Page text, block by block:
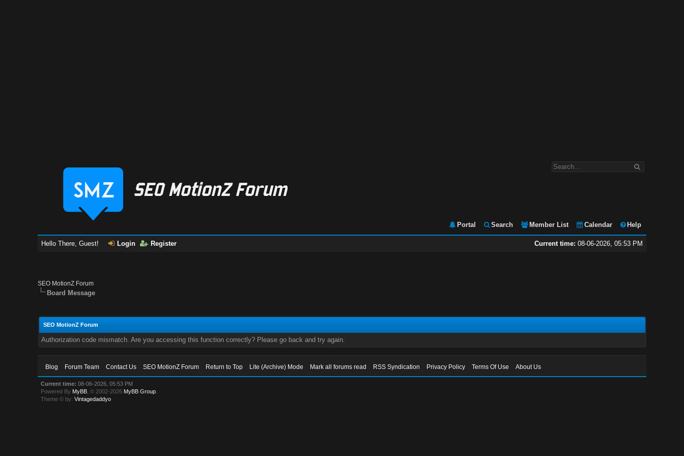
Portal Search Member List Calendar Help
Current time: 08-06-2026, 05:53 PM
Hello There, Guest! Login Register
SEO MotionZ Forum
Board Message
SEO MotionZ Forum
Authorization code mismatch. Are you accessing this function correctly? Please go back and try again.
Blog Forum Team Contact Us SEO MotionZ Forum Return to Top Lite (Archive) Mode Mark all forums read RSS Syndication Privacy Policy Terms Of Use About Us
Current time: 08-06-2026, 05:53 PM
Powered By MyBB , © 2002-2026 MyBB Group
Theme © by:Vintagedaddyo